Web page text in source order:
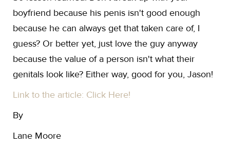
boyfriend because his penis isn't good enough
because he can always get that taken care of, I
guess? Or better yet, just love the guy anyway
because the value of a person isn't what their
genitals look like? Either way, good for you, Jason!
Link to the article: Click Here!
By
Lane Moore